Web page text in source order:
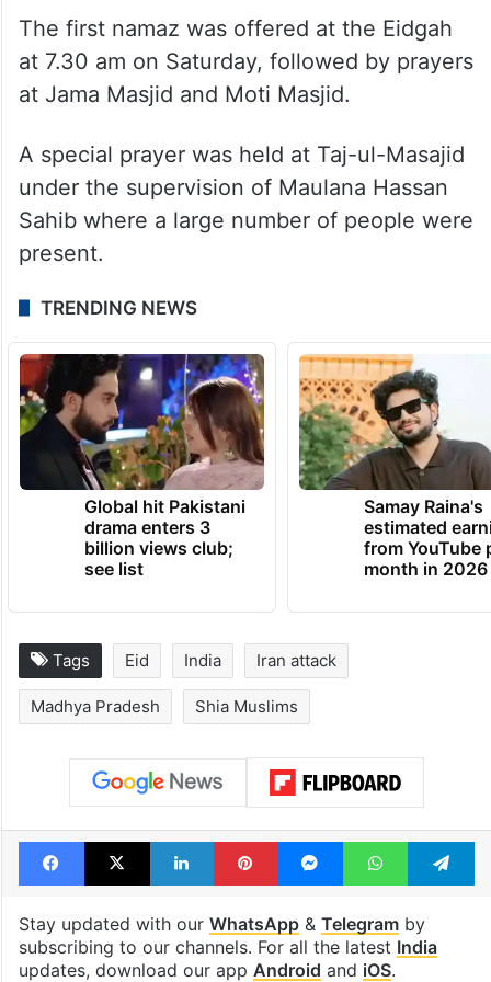
The first namaz was offered at the Eidgah
at 7.30 am on Saturday, followed by prayers
at Jama Masjid and Moti Masjid.
A special prayer was held at Taj-ul-Masajid
under the supervision of Maulana Hassan
Sahib where a large number of people were
present.
TRENDING NEWS
Global hit Pakistani
drama enters 3
billion views club;
see list
Samay Raina's
estimated
from YouTube
month in 2026
Tags Eid India Iran attack
Madhya Pradesh Shia Muslims
Facebook
X LinkedInPinterestMessengerWhatsApp
Stay updated with our WhatsApp& Telegramby
subscribing to our channels. For all the latest India
updates, download our app Android and iOS.